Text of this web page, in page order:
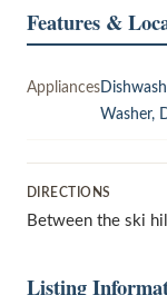
Features &
Appliances
Washer,
DIRECTIONS
Between the ski
Listing